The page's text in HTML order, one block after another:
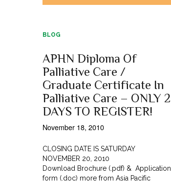
BLOG
APHN Diploma Of
Palliative Care /
Graduate Certificate In
Palliative Care – ONLY 2
DAYS TO REGISTER!
November 18, 2010
CLOSING DATE IS SATURDAY
NOVEMBER 20, 2010
Download Brochure (.pdf) & Application
form (.doc) more from Asia Pacific